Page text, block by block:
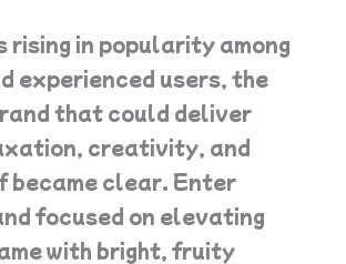
rising in popularity among
experienced users, the
that could deliver
creativity, and
became clear. Enter
focused on elevating
with bright, fruity